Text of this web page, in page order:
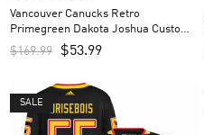
Vancouver Canucks Retro
Primegreen Dakota Joshua Custom
Men’s Jersey – Black
$169.99 $53.99
SALE